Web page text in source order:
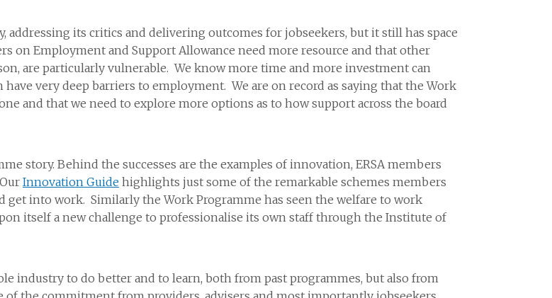
addressing its critics and delivering outcomes for jobseekers, but it still has space
on Employment and Support Allowance need more resource and that other
are particularly vulnerable. We know more time and more investment can
very deep barriers to employment. We are on record as saying that the Work
and that we need to explore more options as to how support across the board
story. Behind the successes are the examples of innovation, ERSA members
Innovation Guide highlights just some of the remarkable schemes members
into work. Similarly the Work Programme has seen the welfare to work
itself a new challenge to professionalise its own staff through the Institute of
industry to do better and to learn, both from past programmes, but also from